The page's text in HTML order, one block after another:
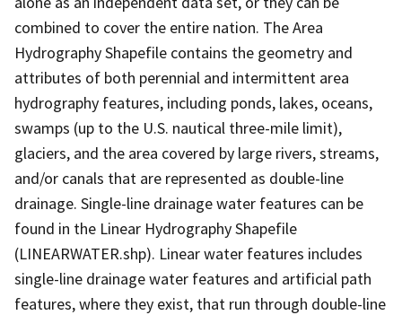
combined to cover the entire nation. The Area
Hydrography Shapefile contains the geometry and
attributes of both perennial and intermittent area
hydrography features, including ponds, lakes, oceans,
swamps (up to the U.S. nautical three-mile limit),
glaciers, and the area covered by large rivers, streams,
and/or canals that are represented as double-line
drainage. Single-line drainage water features can be
found in the Linear Hydrography Shapefile
(LINEARWATER.shp). Linear water features includes
single-line drainage water features and artificial path
features, where they exist, that run through double-line